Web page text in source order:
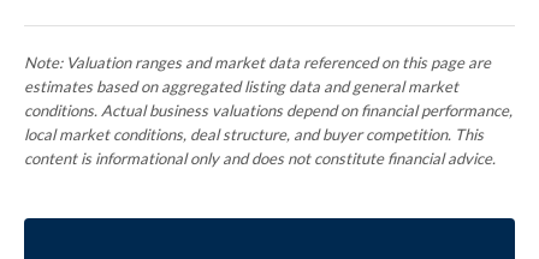
Note: Valuation ranges and market data referenced on this page are
estimates based on aggregated listing data and general market
conditions. Actual business valuations depend on financial performance,
local market conditions, deal structure, and buyer competition. This
content is informational only and does not constitute financial advice.